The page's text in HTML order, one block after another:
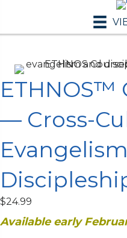
ETHNOS™
— Cross-
$24.99
Available early